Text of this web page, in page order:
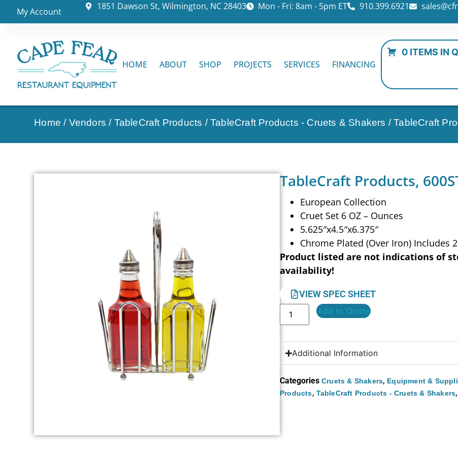
My Account 1851 Dawson St, Wilmington, NC 28403 Mon - Fri: 8am - 5pm ET 910.399.6921
HOME ABOUT SHOP PROJECTS SERVICES FINANCING
0 ITEMS IN
Home / Vendors / TableCraft Products /TableCraft Products - Cruets & Shakers / TableCraft
TableCraft Products,
European Collection
Cruet Set 6 OZ – Ounces
5.625″x4.5″x6.375″
Chrome Plated (Over Iron) Includes
Product listed are not indications of
availability!
VIEW SPEC SHEET
Add to Quote
Additional Information
Categories Cruets & Shakers, Equipment &
Products, TableCraft Products - Cruets & Shakers